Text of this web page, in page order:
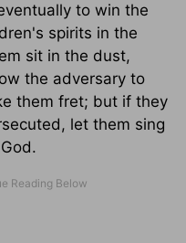
to win the
spirits in the
sit in the dust,
the adversary to
them fret; but if they
let them sing